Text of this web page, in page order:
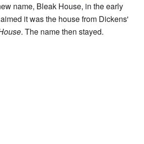
name, Bleak House, in the early
it was the house from Dickens'
. The name then stayed.